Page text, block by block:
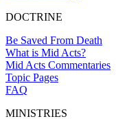
DOCTRINE
Be Saved From Death
What is Mid Acts?
Mid Acts Commentaries
Topic Pages
FAQ
MINISTRIES